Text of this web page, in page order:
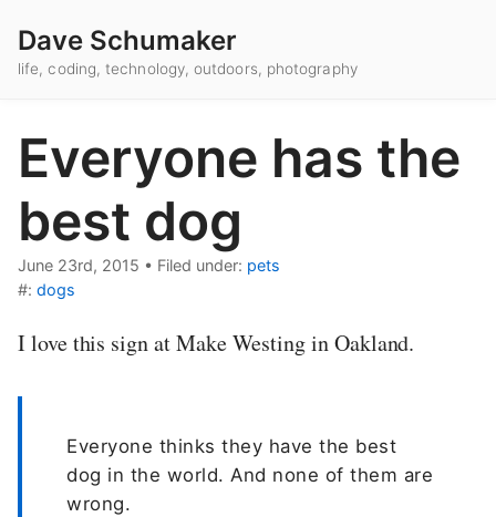
Dave Schumaker
life, coding, technology, outdoors, photography
Everyone has the
best dog
June 23rd, 2015 • Filed under: pets
#: dogs
I love this sign at Make Westing in Oakland.
Everyone thinks they have the best
dog in the world. And none of them are
wrong.